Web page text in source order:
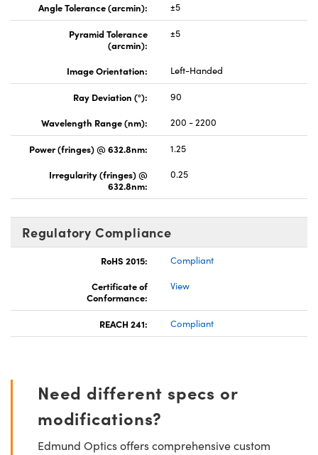
Angle Tolerance (arcmin):
±5
Pyramid Tolerance
(arcmin):
±5
Image Orientation: Left-Handed
Ray Deviation (°):
90
Wavelength Range (nm):
200 - 2200
Power (fringes) @ 632.8nm:
1.25
Irregularity (fringes) @
632.8nm:
0.25
Regulatory Compliance
RoHS 2015:
Compliant
Certificate of
Conformance:
View
REACH 241: Compliant
Need different specs or
modifications?
Edmund Optics offers comprehensive custom